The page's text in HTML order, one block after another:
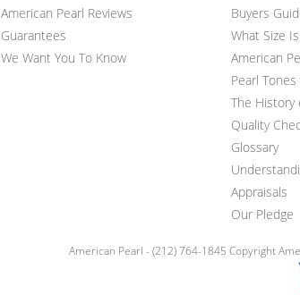
American Pearl Reviews
Guarantees
We Want You To Know
Buyers
What Size
American
Pearl
The History
Quality
Glossary
Appraisals
Our Pledge
American Pearl - (212) 764-1845 Copyright